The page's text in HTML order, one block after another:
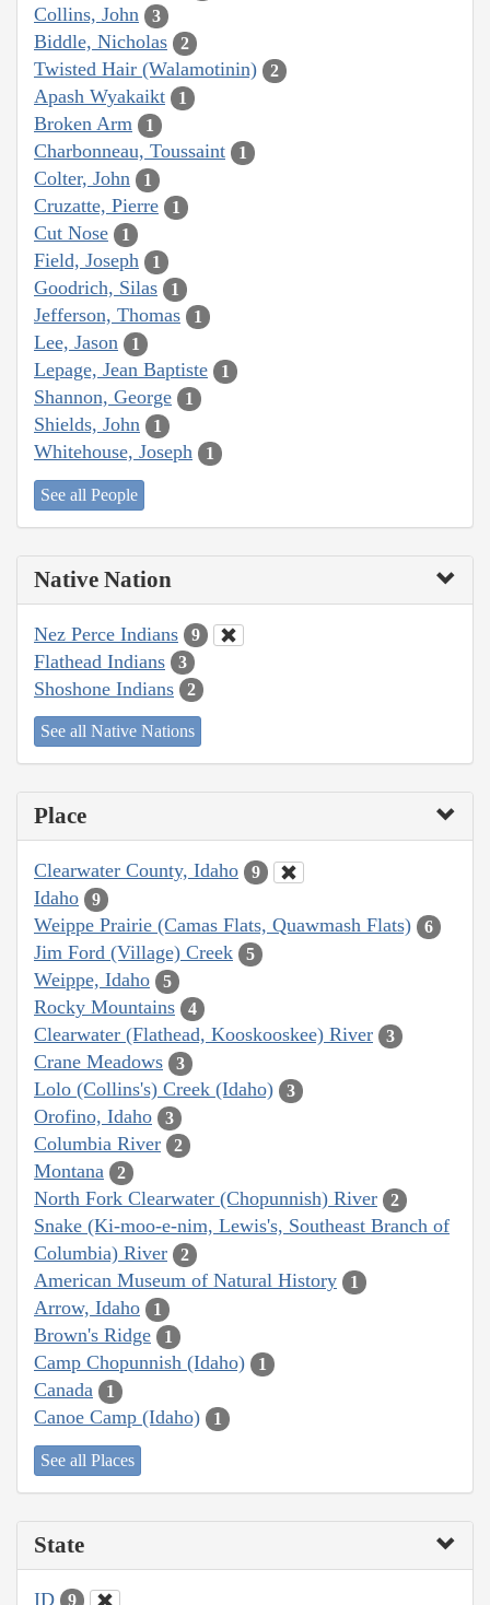
Collins, John 3
Biddle, Nicholas 2
Twisted Hair (Walamotinin) 2
Apash Wyakaikt 1
Broken Arm 1
Charbonneau, Toussaint 1
Colter, John 1
Cruzatte, Pierre 1
Cut Nose 1
Field, Joseph 1
Goodrich, Silas 1
Jefferson, Thomas 1
Lee, Jason 1
Lepage, Jean Baptiste 1
Shannon, George 1
Shields, John 1
Whitehouse, Joseph 1
See all People
Native Nation
Nez Perce Indians 9
Flathead Indians 3
Shoshone Indians 2
See all Native Nations
Place
Clearwater County, Idaho 9
Idaho 9
Weippe Prairie (Camas Flats, Quawmash Flats) 6
Jim Ford (Village) Creek 5
Weippe, Idaho 5
Rocky Mountains 4
Clearwater (Flathead, Kooskooskee) River 3
Crane Meadows 3
Lolo (Collins's) Creek (Idaho) 3
Orofino, Idaho 3
Columbia River 2
Montana 2
North Fork Clearwater (Chopunnish) River 2
Snake (Ki-moo-e-nim, Lewis's, Southeast Branch of
Columbia) River
2
American Museum of Natural History 1
Arrow, Idaho 1
Brown's Ridge 1
Camp Chopunnish (Idaho) 1
Canada 1
Canoe Camp (Idaho) 1
See all Places
State
ID 9